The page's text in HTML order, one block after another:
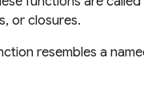
, or closures.
resembles a